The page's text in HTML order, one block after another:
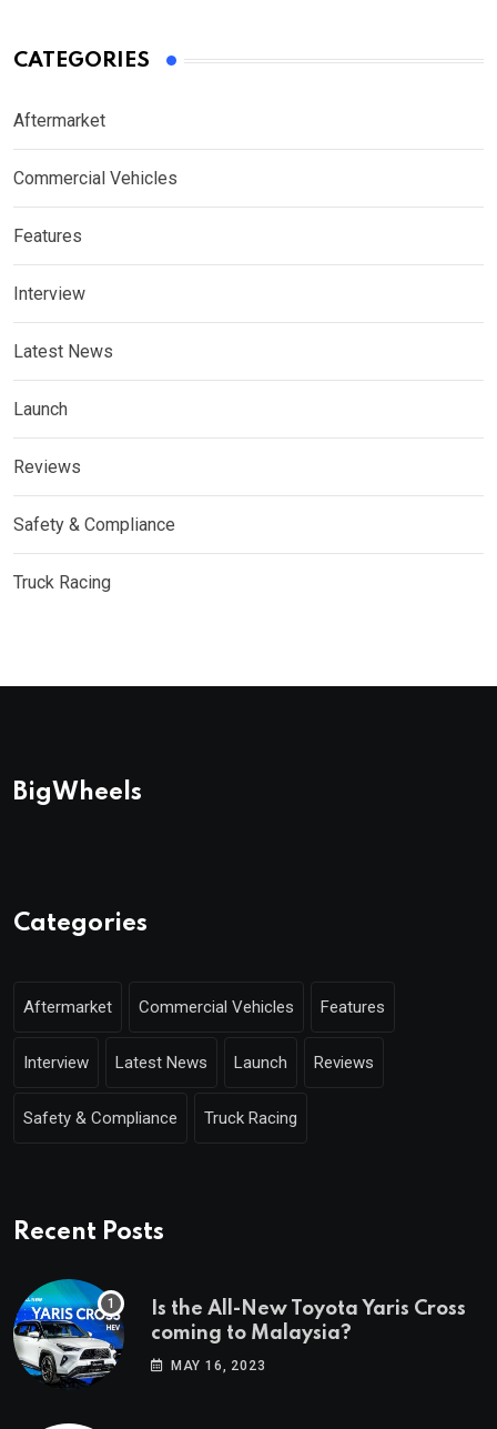
CATEGORIES
Aftermarket
Commercial Vehicles
Features
Interview
Latest News
Launch
Reviews
Safety & Compliance
Truck Racing
BigWheels
Categories
Aftermarket Commercial Vehicles Features
Interview Latest News Launch Reviews
Safety & Compliance Truck Racing
Recent Posts
Is the All-New Toyota Yaris Cross
coming to Malaysia?
MAY 16, 2023